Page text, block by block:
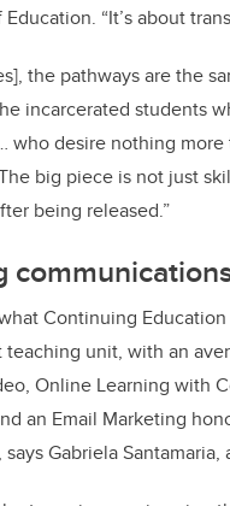
“It’s about
the pathways are the
incarcerated students
who desire nothing
big piece is not just
being released.”
Continuing
teaching unit, with an
Online Learning with
an Email Marketing
Gabriela